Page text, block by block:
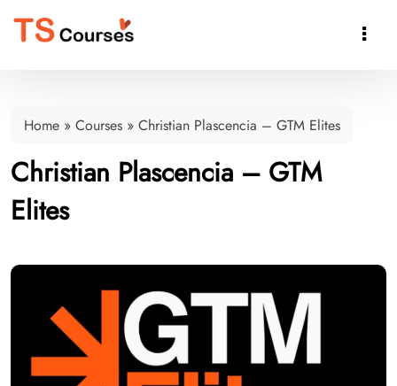

Home » Courses » Christian Plascencia – GTM Elites
Christian Plascencia – GTM
Elites